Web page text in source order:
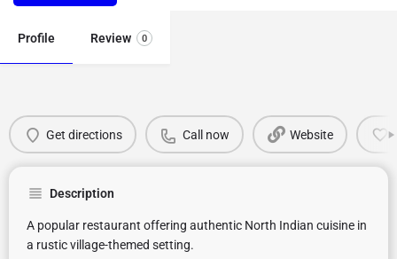
Profile Review 0
Get directions Call now Website
Description
A popular restaurant offering authentic North Indian cuisine in
a rustic village-themed setting.